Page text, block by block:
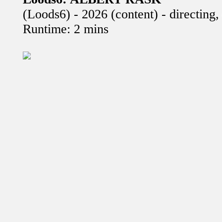
(Loods6) - 2026 (content) -
Runtime: 2 mins